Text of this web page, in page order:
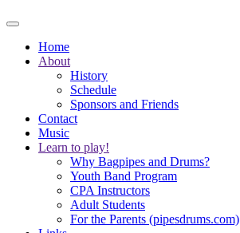
Home
About
History
Schedule
Sponsors and Friends
Contact
Music
Learn to play!
Why Bagpipes and Drums?
Youth Band Program
CPA Instructors
Adult Students
For the Parents (pipesdrums.com)